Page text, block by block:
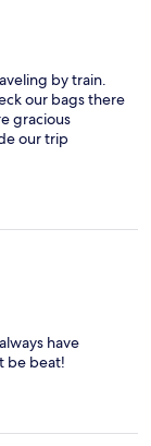
by train.
our bags there
gracious
our trip
have
be beat!